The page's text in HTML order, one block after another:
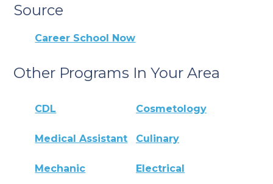
Source
Career School Now
Other Programs In Your Area
CDL Cosmetology
Medical Assistant Culinary
Mechanic Electrical